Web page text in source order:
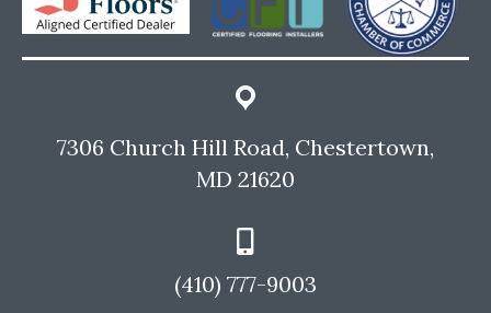
7306 Church Hill Road, Chestertown,
MD 21620
(410) 777-9003